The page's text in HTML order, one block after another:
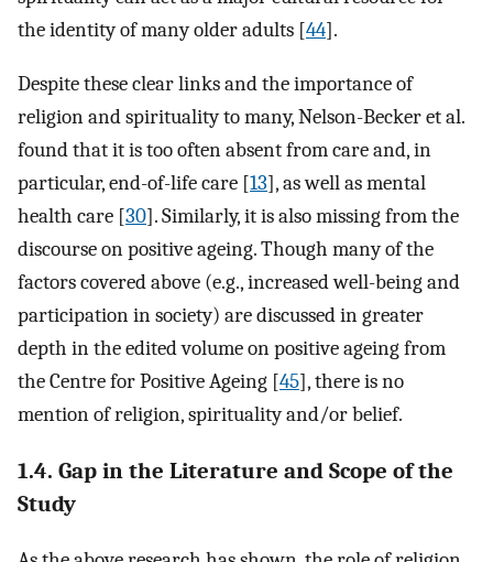
the identity of many older adults [44].
Despite these clear links and the importance of
religion and spirituality to many, Nelson-Becker et al.
found that it is too often absent from care and, in
particular, end-of-life care [13], as well as mental
health care [30]. Similarly, it is also missing from the
discourse on positive ageing. Though many of the
factors covered above (e.g., increased well-being and
participation in society) are discussed in greater
depth in the edited volume on positive ageing from
the Centre for Positive Ageing [45], there is no
mention of religion, spirituality and/or belief.
1.4. Gap in the Literature and Scope of the
Study